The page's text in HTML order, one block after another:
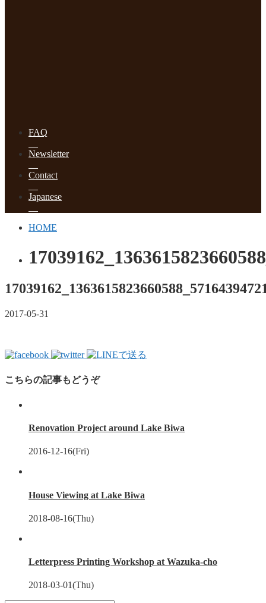
FAQ
Newsletter
Contact
Japanese
HOME
2017-05-31
こちらの記事もどうぞ
Renovation Project around Lake Biwa
2016-12-16(Fri)
House Viewing at Lake Biwa
2018-08-16(Thu)
Letterpress Printing Workshop at Wazuka-cho
2018-03-01(Thu)